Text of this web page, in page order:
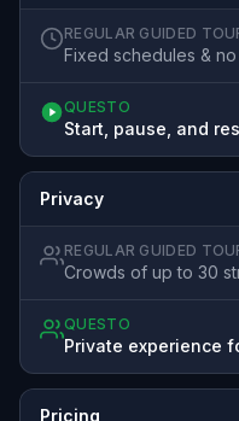
REGULAR GUIDED
Fixed schedules &
QUESTO
Start, pause, and
Privacy
REGULAR GUIDED
Crowds of up to 30
QUESTO
Private experience
Pricing